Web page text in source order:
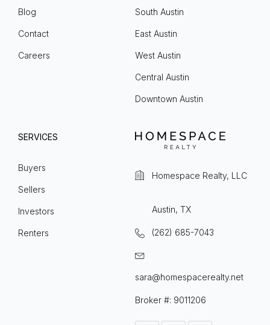
Blog
Contact
Careers
South Austin
East Austin
West Austin
Central Austin
Downtown Austin
SERVICES
Buyers
Sellers
Investors
Renters
Homespace Realty, LLC
Austin, TX
(262) 685-7043
sara@homespacerealty.net
Broker #: 9011206